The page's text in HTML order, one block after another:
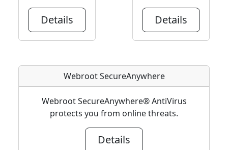
Details Details
Webroot SecureAnywhere
Webroot SecureAnywhere® AntiVirus
protects you from online threats.
Details